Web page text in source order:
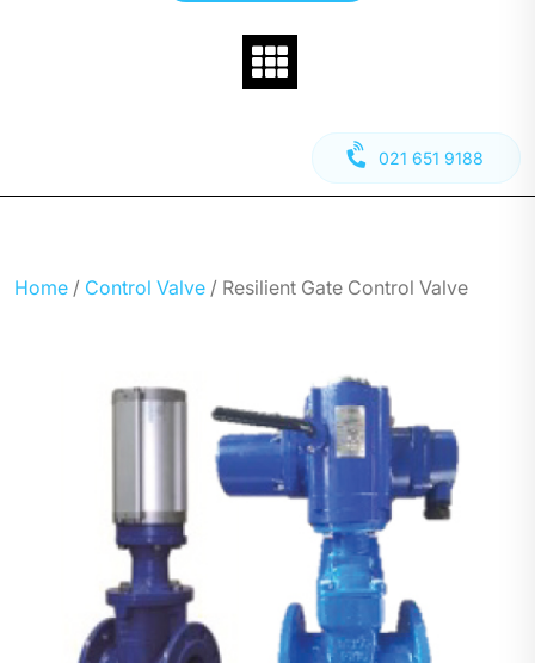
021 651 9188
Home / Control Valve / Resilient Gate Control Valve